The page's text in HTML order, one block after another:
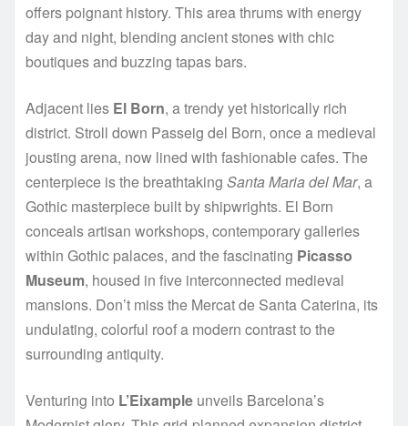
offers poignant history. This area thrums with energy
day and night, blending ancient stones with chic
boutiques and buzzing tapas bars.
Adjacent lies El Born, a trendy yet historically rich
district. Stroll down Passeig del Born, once a medieval
jousting arena, now lined with fashionable cafes. The
centerpiece is the breathtaking Santa Maria del Mar, a
Gothic masterpiece built by shipwrights. El Born
conceals artisan workshops, contemporary galleries
within Gothic palaces, and the fascinating Picasso
Museum, housed in five interconnected medieval
mansions. Don’t miss the Mercat de Santa Caterina, its
undulating, colorful roof a modern contrast to the
surrounding antiquity.
Venturing into L’Eixample unveils Barcelona’s